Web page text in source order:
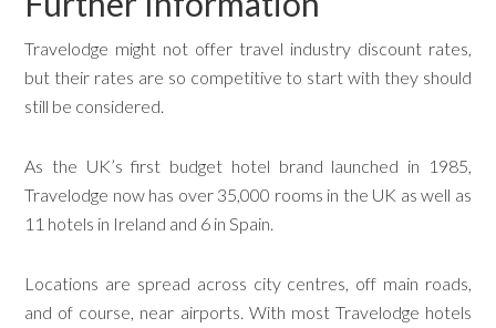
Travelodge might not offer travel industry discount rates,
but their rates are so competitive to start with they should
still be considered.
As the UK’s first budget hotel brand launched in 1985,
Travelodge now has over 35,000 rooms in the UK as well as
11 hotels in Ireland and 6 in Spain.
Locations are spread across city centres, off main roads,
and of course, near airports. With most Travelodge hotels